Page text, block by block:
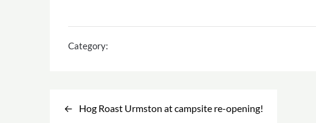
Category:
Hog Roast Urmston at campsite re-opening!